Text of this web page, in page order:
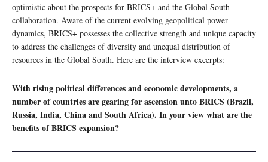
optimistic about the prospects for BRICS+ and the Global South
collaboration. Aware of the current evolving geopolitical power
dynamics, BRICS+ possesses the collective strength and unique capacity
to address the challenges of diversity and unequal distribution of
resources in the Global South. Here are the interview excerpts:
With rising political differences and economic developments, a
number of countries are gearing for ascension unto BRICS (Brazil,
Russia, India, China and South Africa). In your view what are the
benefits of BRICS expansion?